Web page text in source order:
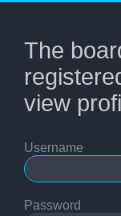
The
view
Username
Password